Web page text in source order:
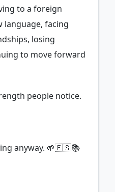
to a foreign
language, facing
losing
to move forward
people notice.
anyway. 🌱🇪🇸📚